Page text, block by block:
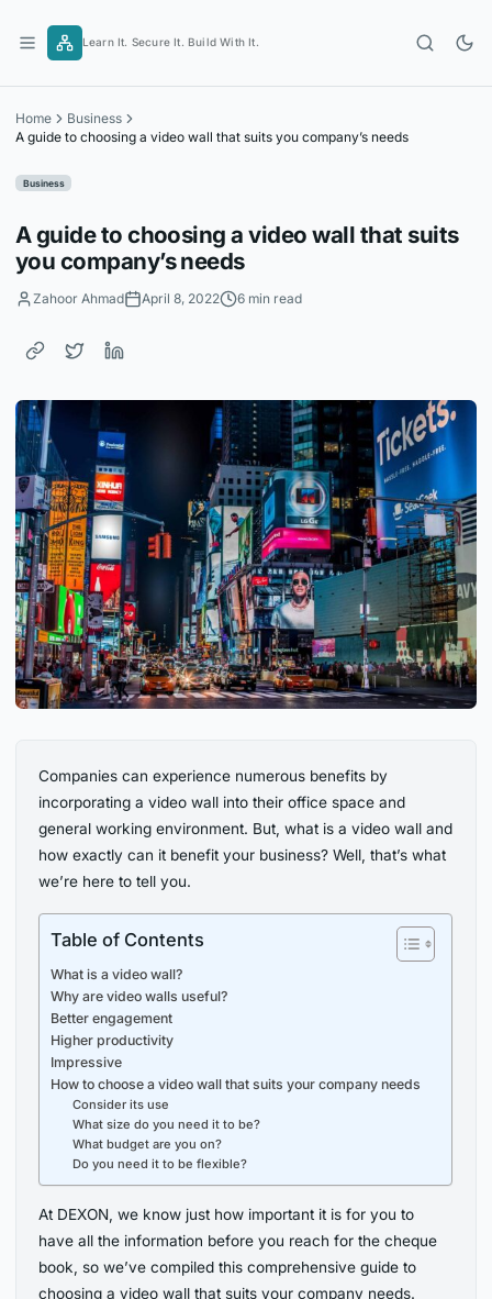
content
Learn It. Secure It. Build With It.
Home
Business
A guide to choosing a video wall that suits you company’s needs
Business
A guide to choosing a video wall that suits
you company’s needs
Zahoor Ahmad April 8, 2022 6 min read
Companies can experience numerous benefits by
incorporating a video wall into their office space and
general working environment. But, what is a video wall and
how exactly can it benefit your business? Well, that’s what
we’re here to tell you.
Table of Contents
What is a video wall?
Why are video walls useful?
Better engagement
Higher productivity
Impressive
How to choose a video wall that suits your company needs
Consider its use
What size do you need it to be?
What budget are you on?
Do you need it to be flexible?
At DEXON, we know just how important it is for you to
have all the information before you reach for the cheque
book, so we’ve compiled this comprehensive guide to
choosing a video wall that suits your company needs.